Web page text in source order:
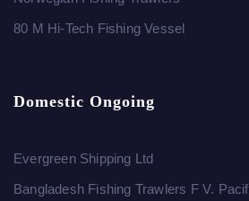
80 M Hi-Tech Fishing Vessel
Domestic Ongoing
Evergreen Shipping Ltd
Bangladesh Fishing Trawlers F V.